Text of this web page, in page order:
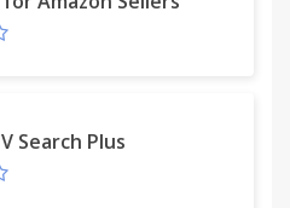
on top. The inactive
to appear at the
Removal] allows you to
picture, so you can
Search Plus